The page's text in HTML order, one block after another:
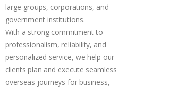
large groups, corporations, and
government institutions.
With a strong commitment to
professionalism, reliability, and
personalized service, we help our
clients plan and execute seamless
overseas journeys for business,